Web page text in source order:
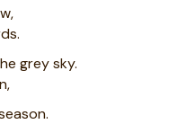
grey sky.